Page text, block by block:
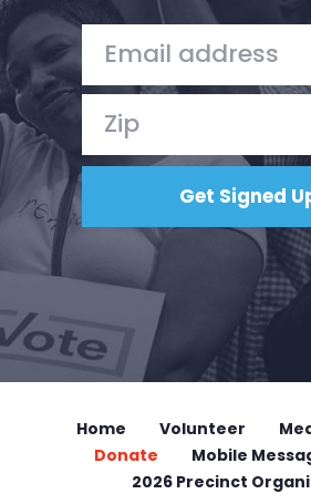
Home Volunteer
Donate
Mobile
2026 Precinct